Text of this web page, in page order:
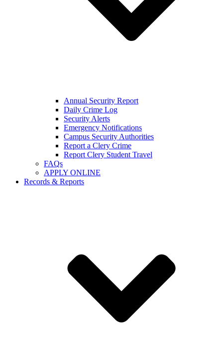
Annual Security Report
Daily Crime Log
Security Alerts
Emergency Notifications
Campus Security Authorities
Report a Clery Crime
Report Clery Student Travel
FAQs
APPLY ONLINE
Records & Reports